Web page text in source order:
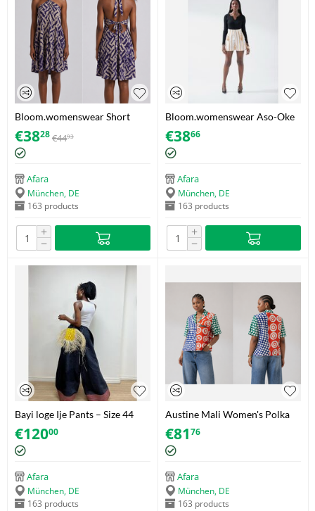
Bloom.womenswear Short
Adire Dress – Purple & Brown
/ Bold geometric/maze print –
Size 42
€3828€4493
Afara
München, DE
163 products
+
−
Bloom.womenswear Aso-Oke
Tassel Shorts – White/Gold –
Size 38
€3866
Afara
München, DE
163 products
+
−
Bayi loge Ije Pants – Size 44
€12000
Afara
München, DE
163 products
Austine Mali Women's Polka
Dot Shirt with Decorative
Zipper – Adire (Brocade) – Size
42
€8176
Afara
München, DE
163 products